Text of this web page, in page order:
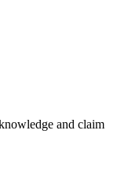
and claim